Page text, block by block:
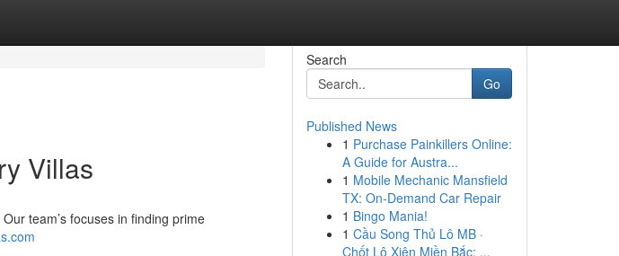
Villas
team’s focuses in finding prime
Search
Go
Published News
1 Purchase Painkillers Online:
A Guide for Austra...
1 Mobile Mechanic Mansfield
TX: On-Demand Car Repair
1 Bingo Mania!
1 Cầu Song Thủ Lô MB ·
Chốt Lô Xiên Miền Bắc: ...